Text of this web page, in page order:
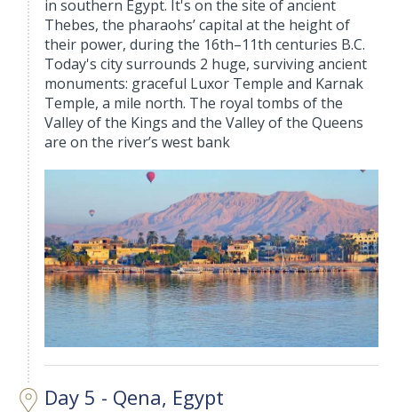
in southern Egypt. It's on the site of ancient
Thebes, the pharaohs’ capital at the height of
their power, during the 16th–11th centuries B.C.
Today's city surrounds 2 huge, surviving ancient
monuments: graceful Luxor Temple and Karnak
Temple, a mile north. The royal tombs of the
Valley of the Kings and the Valley of the Queens
are on the river’s west bank
Day 5 - Qena, Egypt